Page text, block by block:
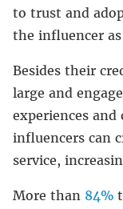
to trust and
the influencer
Besides their
large and
experiences
influencers can
service,
More than 84%